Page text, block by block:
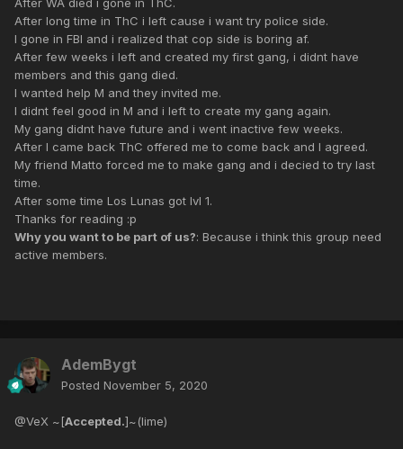
After long time in ThC i left cause i want try police side.
I gone in FBI and i realized that cop side is boring af.
After few weeks i left and created my first gang, i didnt have
members and this gang died.
I wanted help M and they invited me.
I didnt feel good in M and i left to create my gang again.
My gang didnt have future and i went inactive few weeks.
After I came back ThC offered me to come back and I agreed.
My friend Matto forced me to make gang and i decied to try last
time.
After some time Los Lunas got lvl 1.
Thanks for reading :p
Why you want to be part of us?: Because i think this group need
active members.
AdemBygt
Posted November 5, 2020
@VeX ~[Accepted.]~(lime)